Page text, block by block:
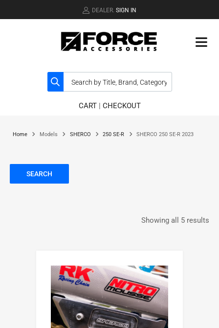
DEALER. SIGN IN
CART| CHECKOUT
Home Models SHERCO 250 SE-R SHERCO 250 SE-R 2023
SEARCH
Showing all 5 results